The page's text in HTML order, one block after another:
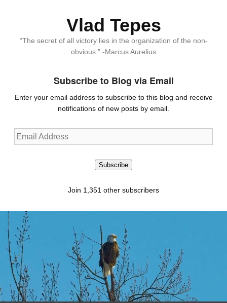
Vlad Tepes
“The secret of all victory lies in the organization of the non-
obvious.” -Marcus Aurelius
Subscribe to Blog via Email
Enter your email address to subscribe to this blog and receive
notifications of new posts by email.
Email
Address
Subscribe
Join 1,351 other subscribers